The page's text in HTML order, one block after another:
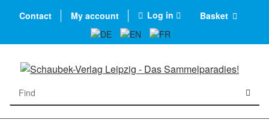
Contact My account Log in Basket